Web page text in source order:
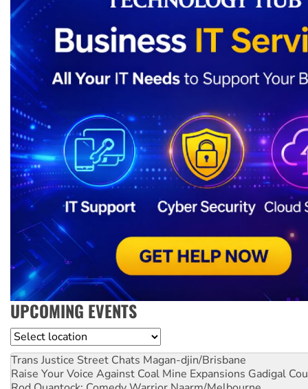
UPCOMING EVENTS
Location
Trans Justice Street Chats Magan-djin/Brisbane
Raise Your Voice Against Coal Mine Expansions Gadigal